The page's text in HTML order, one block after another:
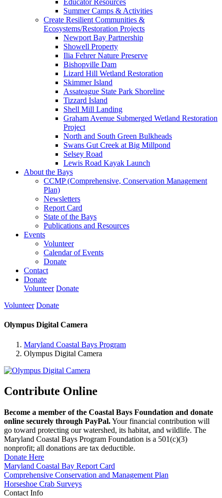
Educator Resources
Summer Camps & Activities
Create Resilient Communities &
Ecosystems/Restoration Projects
Newport Bay Partnership
Showell Property
Ilia Fehrer Nature Preserve
Bishopville Dam
Lizard Hill Wetland Restoration
Skimmer Island
Assateague State Park Shoreline
Tizzard Island
Shell Mill Landing
Graham Avenue Submerged Wetland Restoration
Project
North and South Green Bulkheads
Swans Gut Creek at Big Millpond
Selsey Road
Lewis Road Kayak Launch
About the Bays
CCMP (Comprehensive, Conservation Management
Plan)
Newsletters
Report Card
State of the Bays
Publications and Resources
Events
Volunteer
Calendar of Events
Donate
Contact
Donate
Volunteer Donate
Volunteer Donate
Olympus Digital Camera
Maryland Coastal Bays Program
Olympus Digital Camera
Contribute Online
Become a member of the Coastal Bays Foundation and donate
online securely through PayPal.Your financial contribution will
go toward protecting our watershed, its habitat, and wildlife. The
Maryland Coastal Bays Program Foundation is a 501(c)(3)
nonprofit; all donations are tax deductible.
Donate Here
Maryland Coastal Bay Report Card
Comprehensive Conservation and Management Plan
Horseshoe Crab Surveys
Contact Info